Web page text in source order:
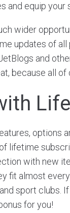
and equip
wider
updates of
and
because all
options
lifetime
with new
fit almost
sport clubs.
for you!